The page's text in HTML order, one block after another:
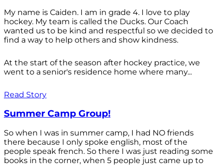
My name is Caiden. I am in grade 4. I love to play
hockey. My team is called the Ducks. Our Coach
wanted us to be kind and respectful so we decided to
find a way to help others and show kindness.
At the start of the season after hockey practice, we
went to a senior's residence home where many...
Read Story
Summer Camp Group!
So when I was in summer camp, I had NO friends
there because I only spoke english, most of the
people speak french. So there I was just reading some
books in the corner, when 5 people just came up to